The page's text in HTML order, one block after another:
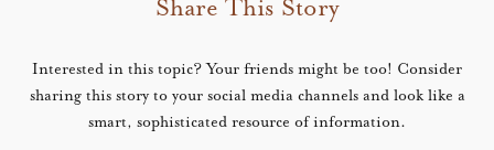
Share This Story
Interested in this topic? Your friends might be too! Consider
sharing this story to your social media channels and look like a
smart, sophisticated resource of information.